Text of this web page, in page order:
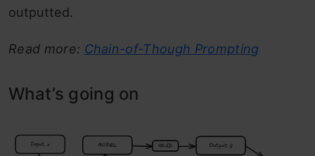
outputted.
Read more: Chain-of-Though Prompting
What’s going on